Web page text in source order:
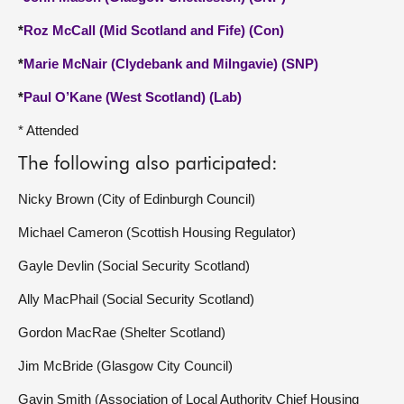
*Roz McCall (Mid Scotland and Fife) (Con)
*Marie McNair (Clydebank and Milngavie) (SNP)
*Paul O’Kane (West Scotland) (Lab)
* Attended
The following also participated:
Nicky Brown (City of Edinburgh Council)
Michael Cameron (Scottish Housing Regulator)
Gayle Devlin (Social Security Scotland)
Ally MacPhail (Social Security Scotland)
Gordon MacRae (Shelter Scotland)
Jim McBride (Glasgow City Council)
Gavin Smith (Association of Local Authority Chief Housing